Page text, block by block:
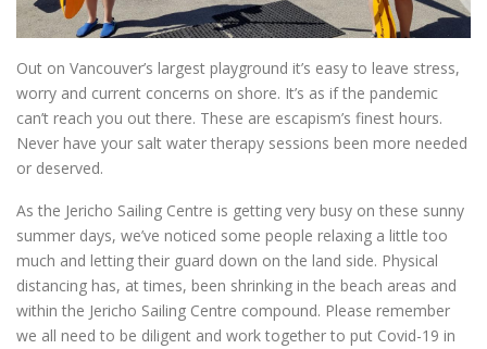
Out on Vancouver’s largest playground it’s easy to leave stress,
worry and current concerns on shore. It’s as if the pandemic
can’t reach you out there. These are escapism’s finest hours.
Never have your salt water therapy sessions been more needed
or deserved.
As the Jericho Sailing Centre is getting very busy on these sunny
summer days, we’ve noticed some people relaxing a little too
much and letting their guard down on the land side. Physical
distancing has, at times, been shrinking in the beach areas and
within the Jericho Sailing Centre compound. Please remember
we all need to be diligent and work together to put Covid-19 in